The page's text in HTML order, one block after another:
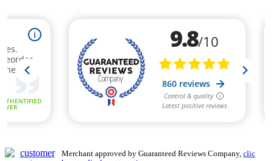
Merchant approved by Guaranteed Reviews Company, clic